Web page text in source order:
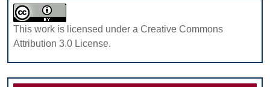
This work is licensed under a Creative Commons
Attribution 3.0 License.